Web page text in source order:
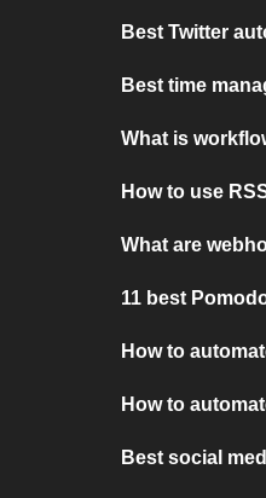
Best Twitter
Best time
What is
How to use
What are
11 best
How to
How to
Best social